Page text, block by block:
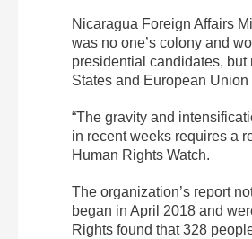
Nicaragua Foreign Affairs
was no one’s colony and
presidential candidates, but
States and European
“The gravity and
in recent weeks requires a
Human Rights Watch.
The organization’s report
began in April 2018 and
Rights found that 328